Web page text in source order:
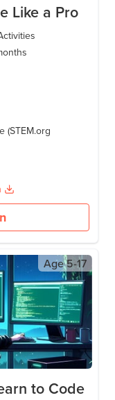
Like a Pro
(STEM.org
Age5-17
to Code